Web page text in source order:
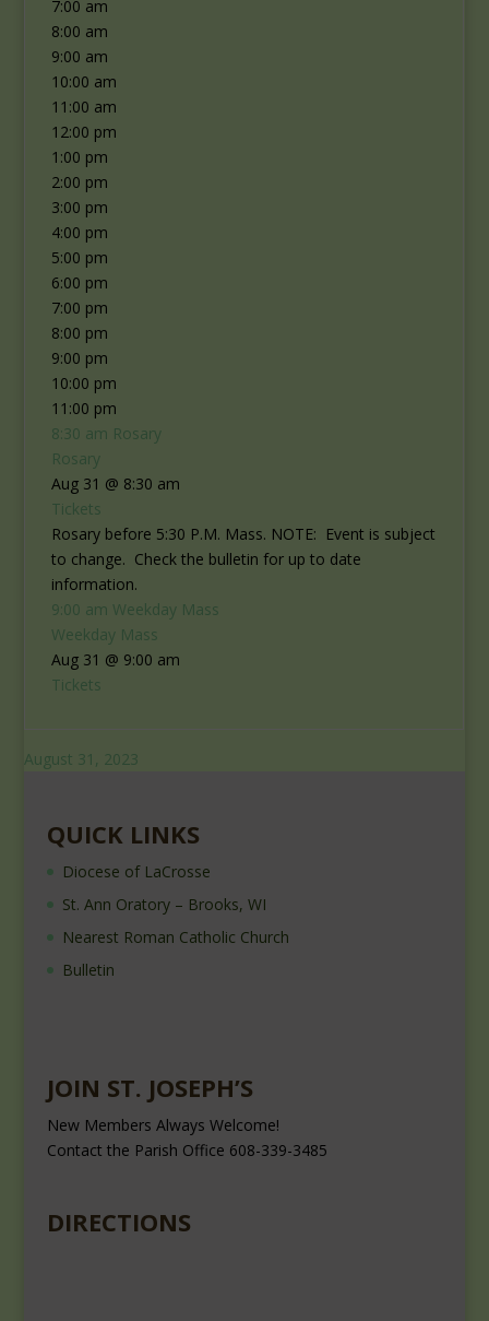
7:00 am
8:00 am
9:00 am
10:00 am
11:00 am
12:00 pm
1:00 pm
2:00 pm
3:00 pm
4:00 pm
5:00 pm
6:00 pm
7:00 pm
8:00 pm
9:00 pm
10:00 pm
11:00 pm
8:30 am Rosary
Rosary
Aug 31 @ 8:30 am
Tickets
Rosary before 5:30 P.M. Mass. NOTE: Event is subject
to change. Check the bulletin for up to date
information.
9:00 am Weekday Mass
Weekday Mass
Aug 31 @ 9:00 am
Tickets
August 31, 2023
QUICK LINKS
Diocese of LaCrosse
St. Ann Oratory – Brooks, WI
Nearest Roman Catholic Church
Bulletin
JOIN ST. JOSEPH’S
New Members Always Welcome!
Contact the Parish Office 608-339-3485
DIRECTIONS